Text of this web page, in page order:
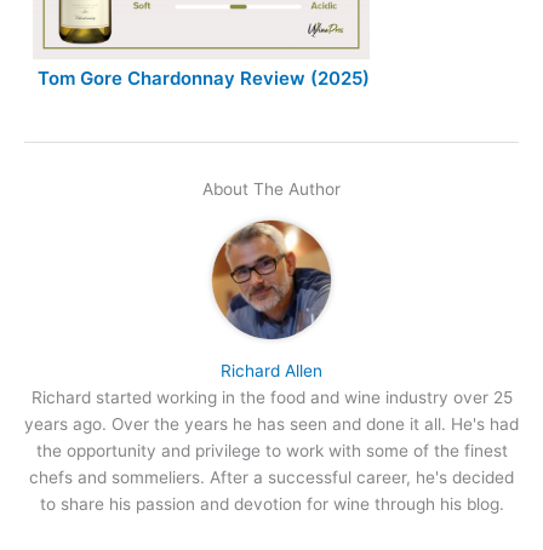
Tom Gore Chardonnay Review (2025)
About The Author
Richard Allen
Richard started working in the food and wine industry over 25
years ago. Over the years he has seen and done it all. He's had
the opportunity and privilege to work with some of the finest
chefs and sommeliers. After a successful career, he's decided
to share his passion and devotion for wine through his blog.